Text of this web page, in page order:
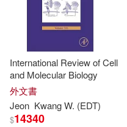
Guang-Zhen (EDT)(1)
Guojun (EDT)/
Guoshu (EDT)/
International Review of Cell
and Molecular Biology
外文書
Jeon KwangW. (EDT)
$14340